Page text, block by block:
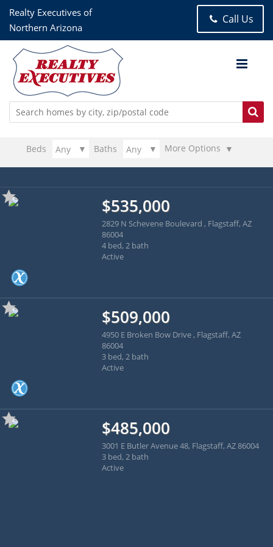
Realty Executives of
Northern Arizona
Call Us
Beds Baths More Options
$535,000
2829 N Schevene Boulevard , Flagstaff, AZ
86004
4 bed, 2 bath
Active
$509,000
4950 E Broken Bow Drive , Flagstaff, AZ
86004
3 bed, 2 bath
Active
$485,000
3001 E Butler Avenue 48, Flagstaff, AZ 86004
3 bed, 2 bath
Active